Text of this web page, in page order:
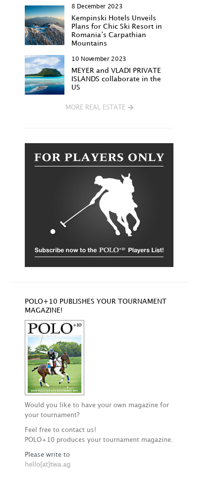
8 December 2023
Kempinski Hotels Unveils
Plans for Chic Ski Resort in
Romania’s Carpathian
Mountains
10 November 2023
MEYER and VLADI PRIVATE
ISLANDS collaborate in the
US
MORE REAL ESTATE
POLO+10 PUBLISHES YOUR TOURNAMENT
MAGAZINE!
Would you like to have your own magazine for
your tournament?
Feel free to contact us!
POLO+10 produces your tournament magazine.
Please write to
hello[at]twa.ag